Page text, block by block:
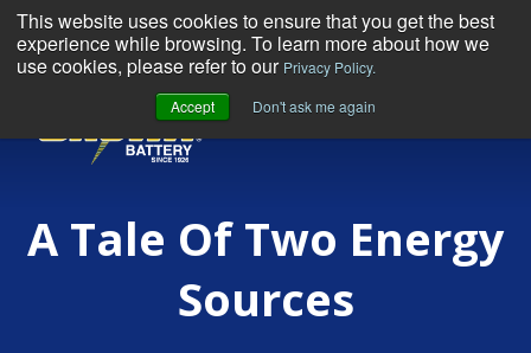
This website uses cookies to ensure that you get the best
experience while browsing. To learn more about how we
use cookies, please refer to our Privacy Policy.
Accept
Don't ask me again
A Tale Of Two Energy
Sources